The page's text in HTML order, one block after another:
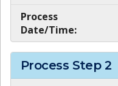
Process
Date/Time:
Process Step 2